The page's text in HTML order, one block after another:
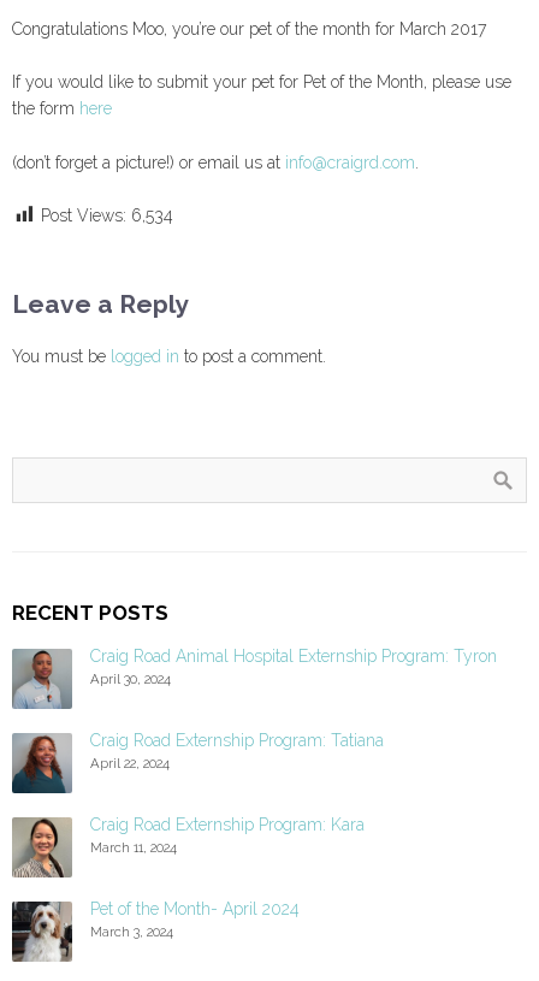
Congratulations Moo, you’re our pet of the month for March 2017
If you would like to submit your pet for Pet of the Month, please use
the form here
(don’t forget a picture!) or email us at info@craigrd.com
Post Views: 6,534
Leave a Reply
You must be logged in to post a comment.
RECENT POSTS
Craig Road Animal Hospital Externship Program: Tyron
April 30, 2024
Craig Road Externship Program: Tatiana
April 22, 2024
Craig Road Externship Program: Kara
March 11, 2024
Pet of the Month- April 2024
March 3, 2024